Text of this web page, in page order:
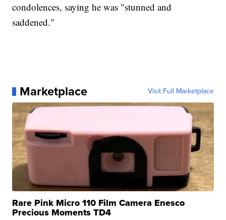
condolences, saying he was "stunned and
saddened."
Marketplace Visit Full Marketplace
Rare Pink Micro 110 Film Camera Enesco
Precious Moments TD4